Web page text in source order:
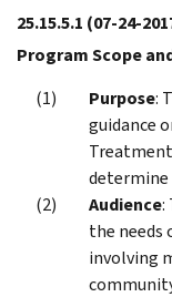
25.15.5.1 (07-24-
Program Scope
Purpose:
guidance
determine
Audience:
the needs
involving